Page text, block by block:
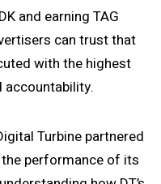
and earning TAG
can trust that
with the highest
Turbine partnered
performance of its